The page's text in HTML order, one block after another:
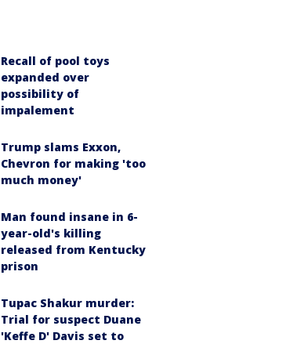
Recall of pool toys
expanded over
possibility of
impalement
Trump slams Exxon,
Chevron for making 'too
much money'
Man found insane in 6-
year-old's killing
released from Kentucky
prison
Tupac Shakur murder:
Trial for suspect Duane
'Keffe D' Davis set to